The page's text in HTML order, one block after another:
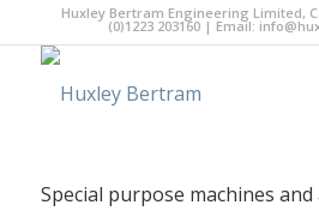
Huxley Bertram Engineering Limited,
(0)1223 203160 | Email:
Special purpose machines